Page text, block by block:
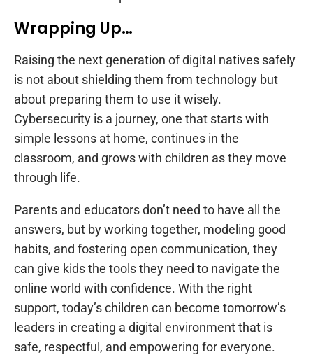
Wrapping Up…
Raising the next generation of digital natives safely
is not about shielding them from technology but
about preparing them to use it wisely.
Cybersecurity is a journey, one that starts with
simple lessons at home, continues in the
classroom, and grows with children as they move
through life.
Parents and educators don’t need to have all the
answers, but by working together, modeling good
habits, and fostering open communication, they
can give kids the tools they need to navigate the
online world with confidence. With the right
support, today’s children can become tomorrow’s
leaders in creating a digital environment that is
safe, respectful, and empowering for everyone.